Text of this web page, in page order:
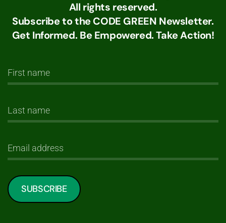
All rights reserved.
Subscribe to the CODE GREEN Newsletter.
Get Informed. Be Empowered. Take Action!
SUBSCRIBE